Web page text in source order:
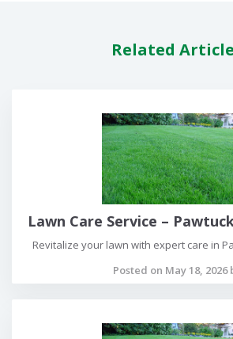
Related
Lawn Care Service –
Revitalize your lawn with expert care in
Posted on May 18, 2026